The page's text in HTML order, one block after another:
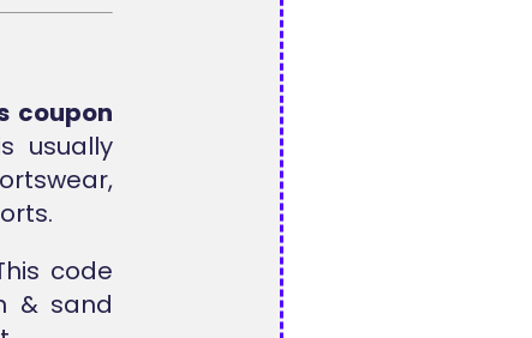
coupon
usually
code
& sand